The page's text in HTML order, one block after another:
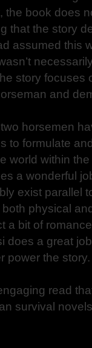
the book does
that the story
assumed this
story focuses
and
horsemen
to formulate
world within
a wonderful
exist parallel
physical
a bit of
does a great
power the story.
read
survival